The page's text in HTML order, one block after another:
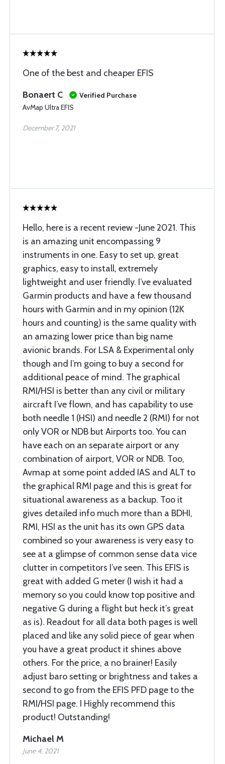
One of the best and cheaper EFIS
Bonaert C
Verified Purchase
AvMap Ultra EFIS
December 7, 2021
Hello, here is a recent review -June 2021. This
is an amazing unit encompassing 9
instruments in one. Easy to set up, great
graphics, easy to install, extremely
lightweight and user friendly. I’ve evaluated
Garmin products and have a few thousand
hours with Garmin and in my opinion (12K
hours and counting) is the same quality with
an amazing lower price than big name
avionic brands. For LSA & Experimental only
though and I’m going to buy a second for
additional peace of mind. The graphical
RMI/HSI is better than any civil or military
aircraft I’ve flown, and has capability to use
both needle 1 (HSI) and needle 2 (RMI) for not
only VOR or NDB but Airports too. You can
have each on an separate airport or any
combination of airport, VOR or NDB. Too,
Avmap at some point added IAS and ALT to
the graphical RMI page and this is great for
situational awareness as a backup. Too it
gives detailed info much more than a BDHI,
RMI, HSI as the unit has its own GPS data
combined so your awareness is very easy to
see at a glimpse of common sense data vice
clutter in competitors I’ve seen. This EFIS is
great with added G meter (I wish it had a
memory so you could know top positive and
negative G during a flight but heck it’s great
as is). Readout for all data both pages is well
placed and like any solid piece of gear when
you have a great product it shines above
others. For the price, a no brainer! Easily
adjust baro setting or brightness and takes a
second to go from the EFIS PFD page to the
RMI/HSI page. I Highly recommend this
product! Outstanding!
Michael M
June 4, 2021